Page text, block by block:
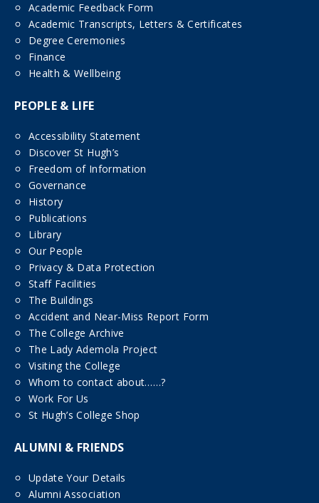
Academic Feedback Form
Academic Transcripts, Letters & Certificates
Degree Ceremonies
Finance
Health & Wellbeing
PEOPLE & LIFE
Accessibility Statement
Discover St Hugh’s
Freedom of Information
Governance
History
Publications
Library
Our People
Privacy & Data Protection
Staff Facilities
The Buildings
Accident and Near-Miss Report Form
The College Archive
The Lady Ademola Project
Visiting the College
Whom to contact about……?
Work For Us
St Hugh’s College Shop
ALUMNI & FRIENDS
Update Your Details
Alumni Association